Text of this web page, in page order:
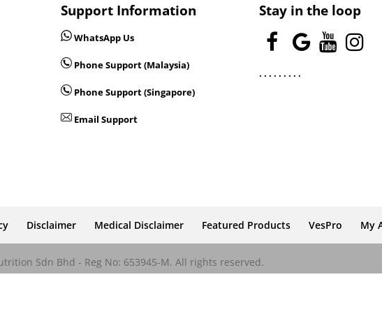
Support Information
WhatsApp Us
Phone Support (Malaysia)
Phone Support (Singapore)
Email Support
Stay in the loop
. . . . . . . . .
Disclaimer Medical Disclaimer Featured Products VesPro My
Sdn Bhd - Reg No: 653945-M. All rights reserved.